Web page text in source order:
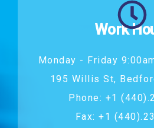
Work
Monday - Friday
195 Willis St,
Phone: +1
Fax: +1